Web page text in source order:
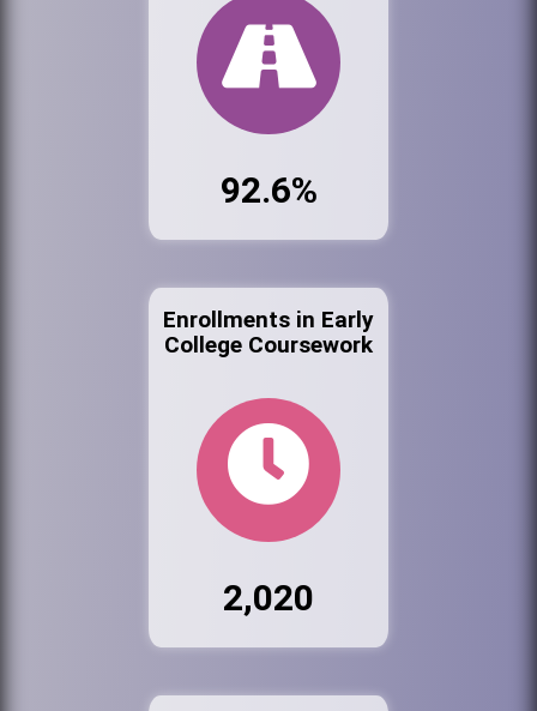
92.6%
Enrollments in Early
College Coursework
2,020